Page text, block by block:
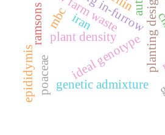
plant density planting design
ideal genotype
genetic admixture
iran
poaceae
ramsons mbc
epididymis